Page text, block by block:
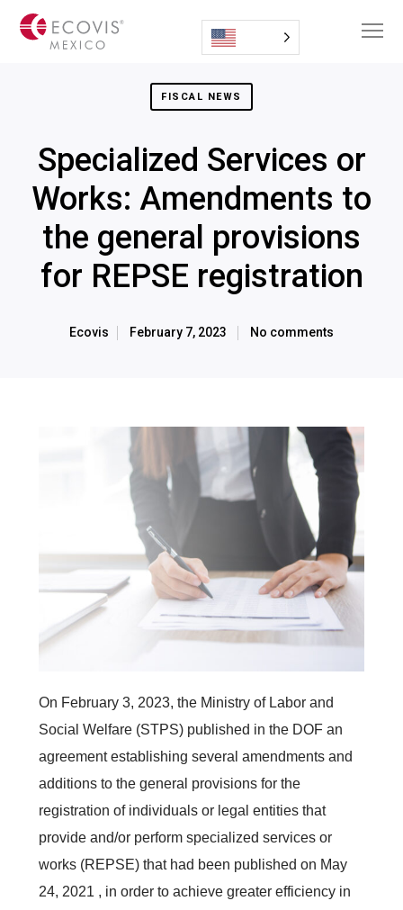
FISCAL NEWS
Specialized Services or
Works: Amendments to
the general provisions
for REPSE registration
Ecovis February 7, 2023 No comments
On February 3, 2023, the Ministry of Labor and
Social Welfare (STPS) published in the DOF an
agreement establishing several amendments and
additions to the general provisions for the
registration of individuals or legal entities that
provide and/or perform specialized services or
works (REPSE) that had been published on May
24, 2021 , in order to achieve greater efficiency in